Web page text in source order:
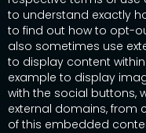
to understand exactly
to find out how to opt-
also sometimes use
to display content
example to display
with the social buttons,
external domains, from
of this embedded